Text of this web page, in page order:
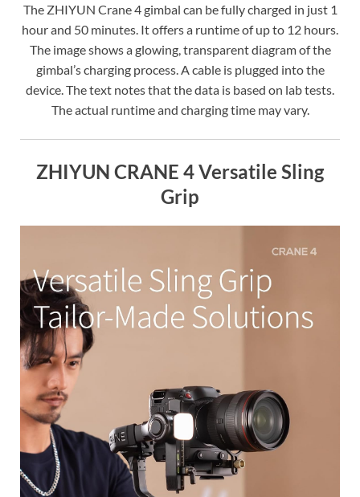
The ZHIYUN Crane 4 gimbal can be fully charged in just 1
hour and 50 minutes. It offers a runtime of up to 12 hours.
The image shows a glowing, transparent diagram of the
gimbal’s charging process. A cable is plugged into the
device. The text notes that the data is based on lab tests.
The actual runtime and charging time may vary.
ZHIYUN CRANE 4 Versatile Sling
Grip